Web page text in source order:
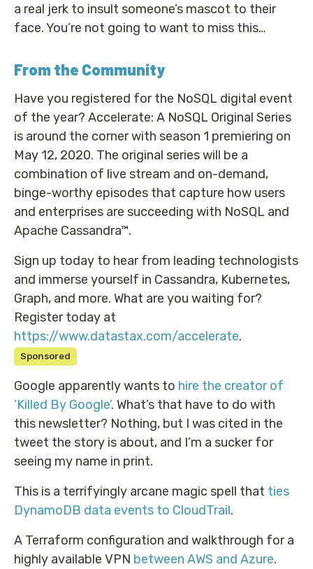
a real jerk to insult someone’s mascot to their
face. You’re not going to want to miss this…
From the Community
Have you registered for the NoSQL digital event
of the year? Accelerate: A NoSQL Original Series
is around the corner with season 1 premiering on
May 12, 2020. The original series will be a
combination of live stream and on-demand,
binge-worthy episodes that capture how users
and enterprises are succeeding with NoSQL and
Apache Cassandra™.
Sign up today to hear from leading technologists
and immerse yourself in Cassandra, Kubernetes,
Graph, and more. What are you waiting for?
Register today at
https://www.datastax.com/accelerate.
Sponsored
Google apparently wants to hire the creator of
‘Killed By Google’. What’s that have to do with
this newsletter? Nothing, but I was cited in the
tweet the story is about, and I’m a sucker for
seeing my name in print.
This is a terrifyingly arcane magic spell that ties
DynamoDB data events to CloudTrail.
A Terraform configuration and walkthrough for a
highly available VPN between AWS and Azure.